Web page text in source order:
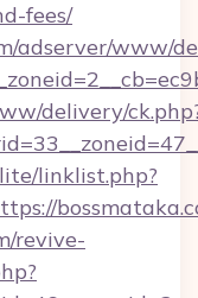
fees/
adserver/www/
delivery/
linklist.php?
revive-